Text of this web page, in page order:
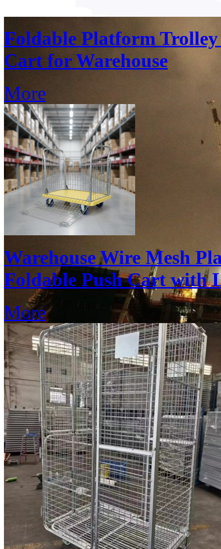
Foldable Platform
Cart for Warehouse
More
Warehouse Wire Mesh
Foldable Push Cart with
More